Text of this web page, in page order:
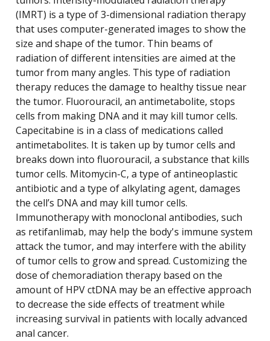
(IMRT) is a type of 3-dimensional radiation therapy
that uses computer-generated images to show the
size and shape of the tumor. Thin beams of
radiation of different intensities are aimed at the
tumor from many angles. This type of radiation
therapy reduces the damage to healthy tissue near
the tumor. Fluorouracil, an antimetabolite, stops
cells from making DNA and it may kill tumor cells.
Capecitabine is in a class of medications called
antimetabolites. It is taken up by tumor cells and
breaks down into fluorouracil, a substance that kills
tumor cells. Mitomycin-C, a type of antineoplastic
antibiotic and a type of alkylating agent, damages
the cell’s DNA and may kill tumor cells.
Immunotherapy with monoclonal antibodies, such
as retifanlimab, may help the body's immune system
attack the tumor, and may interfere with the ability
of tumor cells to grow and spread. Customizing the
dose of chemoradiation therapy based on the
amount of HPV ctDNA may be an effective approach
to decrease the side effects of treatment while
increasing survival in patients with locally advanced
anal cancer.